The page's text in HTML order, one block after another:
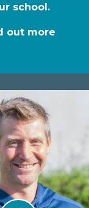
school.
out more